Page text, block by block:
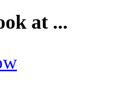
at ...